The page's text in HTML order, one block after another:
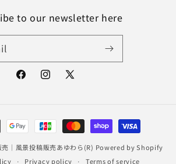
to our newsletter here
FacebookInstagram
X
｜風景投稿販売あゆわら(R) Powered by Shopify
Privacy policy Terms of service